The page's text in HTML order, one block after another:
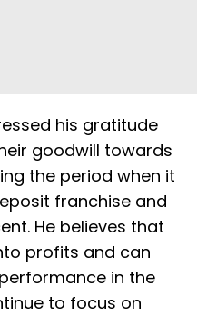
his gratitude
goodwill towards
the period when it
franchise and
He believes that
profits and can
in the
to focus on